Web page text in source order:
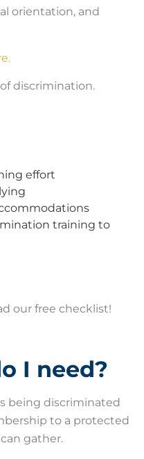
orientation, and
discrimination.
effort
training to
our free checklist!
I need?
being discriminated
to a protected
gather.